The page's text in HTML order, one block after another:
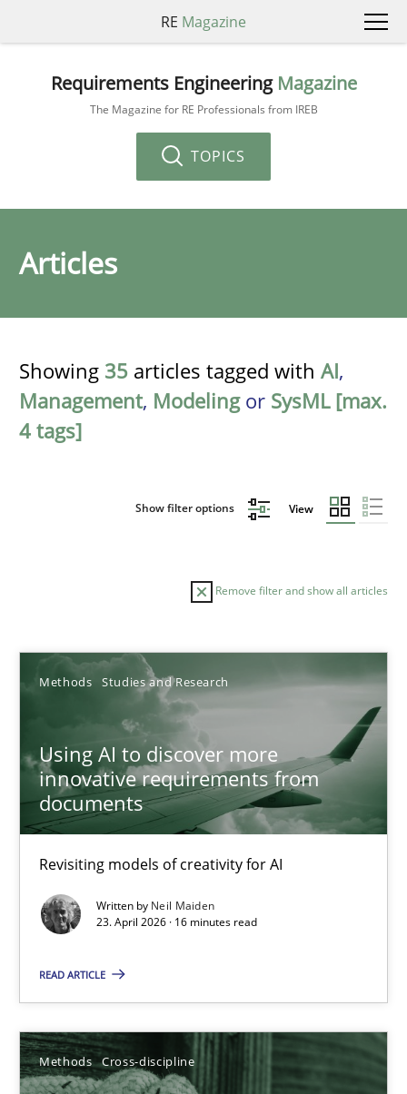
RE Magazine
Requirements Engineering Magazine
The Magazine for RE Professionals from IREB
TOPICS
Articles
Showing 35 articles tagged with AI,
Management, Modelingor SysML [max.
4 tags]
Show filter options View
Remove filter and show all articles
Methods Studies and Research
Using AI to discover more
innovative requirements from
documents
Revisiting models of creativity for AI
Written by Neil Maiden
23. April 2026 · 16 minutes read
READ ARTICLE
Methods Cross-discipline
Sort by
TITLE TOPIC AUTHOR DATE
Using AI to discover more innovative requirements
Revisiting models of creativity for AI
Methods Studies and Research
23.04.2026